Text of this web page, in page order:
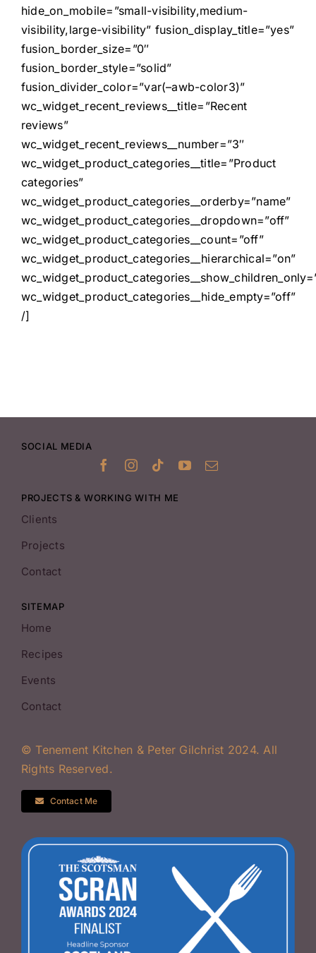
hide_on_mobile=”small-visibility,medium-
visibility,large-visibility” fusion_display_title=”yes”
fusion_border_size=”0″
fusion_border_style=”solid”
fusion_divider_color=”var(–awb-color3)”
wc_widget_recent_reviews__title=”Recent
reviews”
wc_widget_recent_reviews__number=”3″
wc_widget_product_categories__title=”Product
categories”
wc_widget_product_categories__orderby=”name”
wc_widget_product_categories__dropdown=”off”
wc_widget_product_categories__count=”off”
wc_widget_product_categories__hierarchical=”on”
wc_widget_product_categories__hide_empty=”off”
/]
SOCIAL MEDIA
PROJECTS & WORKING WITH ME
Clients
Projects
Contact
SITEMAP
Home
Recipes
Events
Contact
© Tenement Kitchen & Peter Gilchrist 2024. All
Rights Reserved.
Contact Me